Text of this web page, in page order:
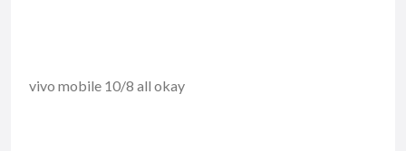
vivo mobile 10/8 all okay